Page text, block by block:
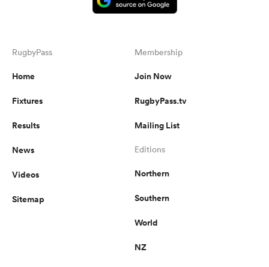
RugbyPass
Home
Fixtures
Results
News
Videos
Sitemap
Membership
Join Now
RugbyPass.tv
Mailing List
Editions
Northern
Southern
World
NZ